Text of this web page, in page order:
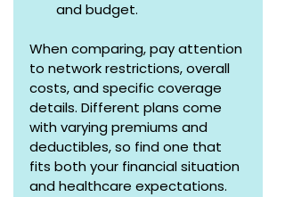
and budget.
When comparing, pay attention
to network restrictions, overall
costs, and specific coverage
details. Different plans come
with varying premiums and
deductibles, so find one that
fits both your financial situation
and healthcare expectations.